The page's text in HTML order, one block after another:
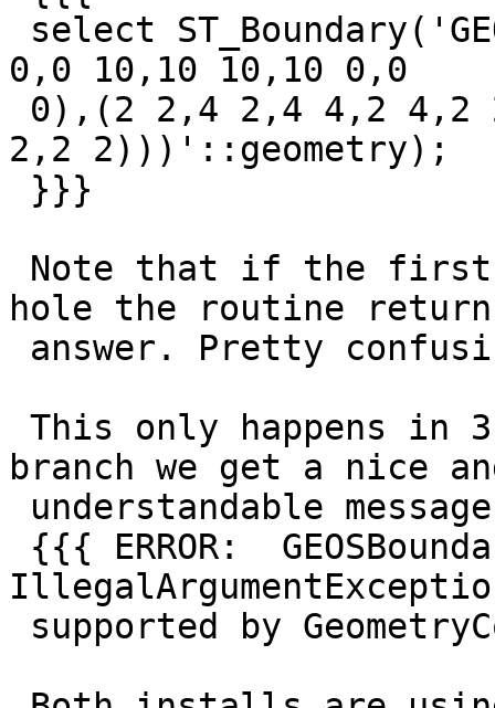
0,0 10,10 10,10 0,0
2,2 2)))'::geometry);
hole the routine
branch we get a nice